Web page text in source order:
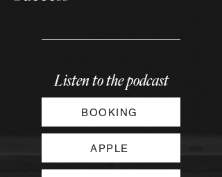
Listen to the podcast
BOOKING
APPLE